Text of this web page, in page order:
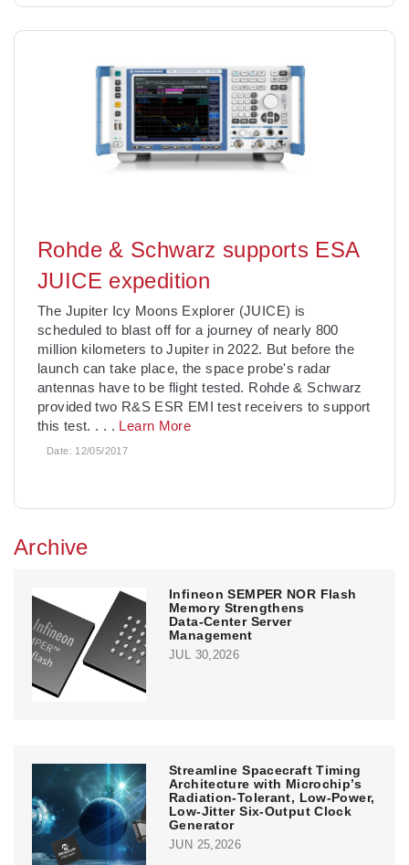
Rohde & Schwarz supports ESA
JUICE expedition
The Jupiter Icy Moons Explorer (JUICE) is
scheduled to blast off for a journey of nearly 800
million kilometers to Jupiter in 2022. But before the
launch can take place, the space probe's radar
antennas have to be flight tested. Rohde & Schwarz
provided two R&S ESR EMI test receivers to support
this test. . . . Learn More
Date: 12/05/2017
Archive
Infineon SEMPER NOR Flash
Memory Strengthens
Data‑Center Server
Management
JUL 30,2026
Streamline Spacecraft Timing
Architecture with Microchip’s
Radiation-Tolerant, Low-Power,
Low-Jitter Six-Output Clock
Generator
JUN 25,2026